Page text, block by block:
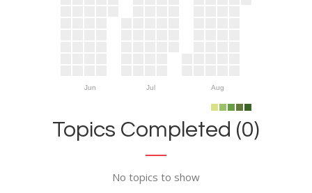
Jun Jul Aug
Topics Completed (0)
No topics to show